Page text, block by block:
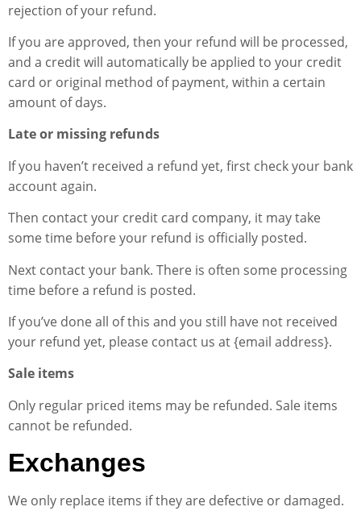
rejection of your refund.
If you are approved, then your refund will be processed,
and a credit will automatically be applied to your credit
card or original method of payment, within a certain
amount of days.
Late or missing refunds
If you haven’t received a refund yet, first check your bank
account again.
Then contact your credit card company, it may take
some time before your refund is officially posted.
Next contact your bank. There is often some processing
time before a refund is posted.
If you’ve done all of this and you still have not received
your refund yet, please contact us at {email address}.
Sale items
Only regular priced items may be refunded. Sale items
cannot be refunded.
Exchanges
We only replace items if they are defective or damaged.